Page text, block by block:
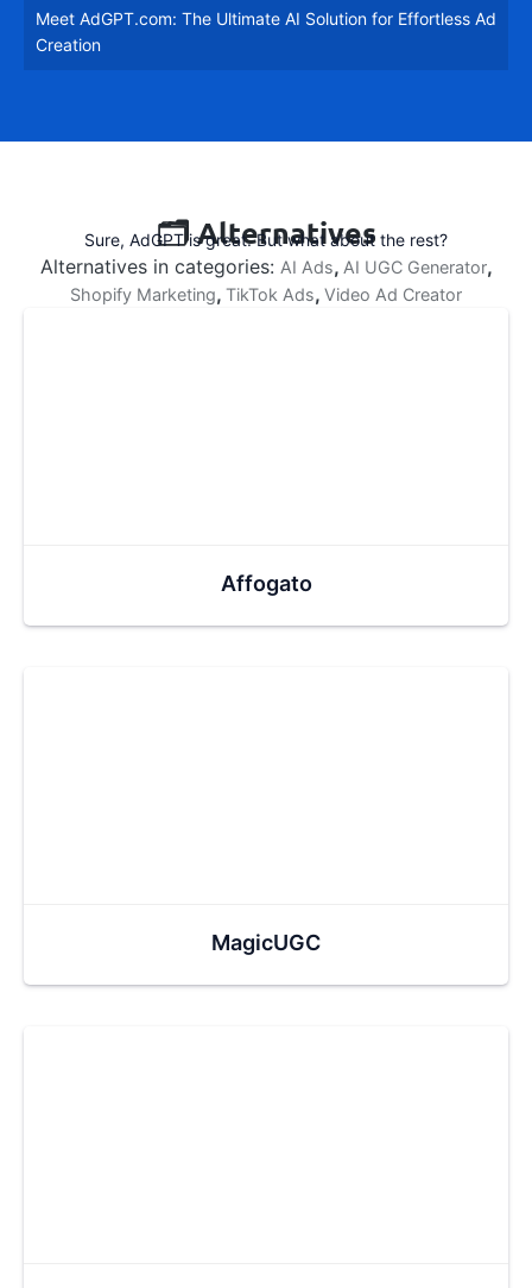
Meet AdGPT.com: The Ultimate AI Solution for Effortless Ad
Creation
🗂️ Alternatives
Sure, AdGPT is great. But what about the rest?
Alternatives in categories: AI Ads, AI UGC Generator,
Shopify Marketing, TikTok Ads, Video Ad Creator
Affogato
MagicUGC